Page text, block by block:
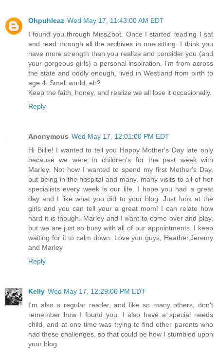
Ohpuhleaz Wed May 17, 11:43:00 AM EDT
I found you through MissZoot. Once I started reading I sat
and read through all the archives in one sitting. I think you
have more strength than you realize and consider you (and
your gorgeous girls) a personal inspiration. I'm from across
the state and oddly enough, lived in Westland from birth to
age 4. Small world, eh?
Keep the faith, honey, and realize we all lose it occasionally.
Reply
Anonymous Wed May 17, 12:01:00 PM EDT
Hi Billie! I wanted to tell you Happy Mother's Day late only
because we were in children's for the past week with
Marley. Not how I wanted to spend my first Mother's Day,
but being in the hospital and many, many visits to all of her
specialists every week is our life. I hope you had a great
day and I like what you did to your blog. Just look at the
girls and you can tell your a great mom! I can relate how
hard it is though. Marley and I want to come over and play,
but we are just so busy with all of our appointments. I keep
waiting for it to calm down. Love you guys, Heather,Jeremy
and Marley
Reply
Kelly Wed May 17, 12:29:00 PM EDT
I'm also a regular reader, and like so many others, don't
remember how I found you. I also have a special needs
child, and at one time was trying to find other parents who
had these challenges, so that could be how I stumbled upon
your blog.